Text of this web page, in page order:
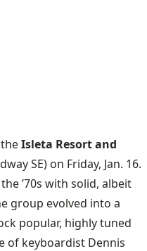
Isleta Resort and
SE) on Friday, Jan. 16.
’70s with solid, albeit
group evolved into a
popular, highly tuned
of keyboardist Dennis